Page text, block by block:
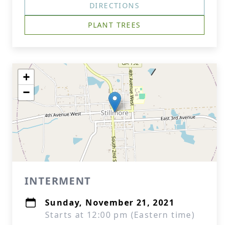
DIRECTIONS
PLANT TREES
+
−
INTERMENT
Sunday, November 21, 2021
Starts at 12:00 pm (Eastern time)